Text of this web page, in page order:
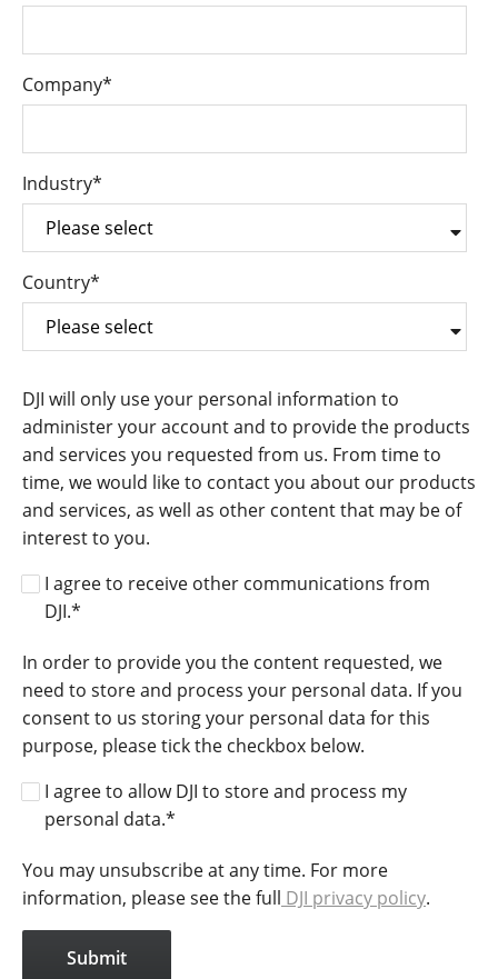
Company*
Industry*
Country*
DJI will only use your personal information to
administer your account and to provide the products
and services you requested from us. From time to
time, we would like to contact you about our products
and services, as well as other content that may be of
interest to you.
I agree to receive other communications from
DJI.*
In order to provide you the content requested, we
need to store and process your personal data. If you
consent to us storing your personal data for this
purpose, please tick the checkbox below.
I agree to allow DJI to store and process my
personal data.*
You may unsubscribe at any time. For more
information, please see the full DJI privacy policy.